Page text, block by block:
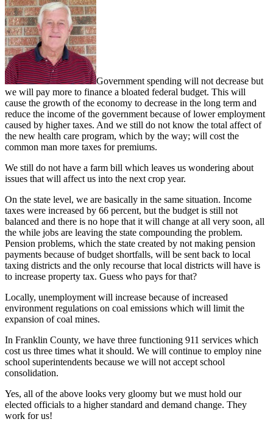
Government spending will not decrease but
we will pay more to finance a bloated federal budget. This will
cause the growth of the economy to decrease in the long term and
reduce the income of the government because of lower employment
caused by higher taxes. And we still do not know the total affect of
the new health care program, which by the way; will cost the
common man more taxes for premiums.
We still do not have a farm bill which leaves us wondering about
issues that will affect us into the next crop year.
On the state level, we are basically in the same situation. Income
taxes were increased by 66 percent, but the budget is still not
balanced and there is no hope that it will change at all very soon, all
the while jobs are leaving the state compounding the problem.
Pension problems, which the state created by not making pension
payments because of budget shortfalls, will be sent back to local
taxing districts and the only recourse that local districts will have is
to increase property tax. Guess who pays for that?
Locally, unemployment will increase because of increased
environment regulations on coal emissions which will limit the
expansion of coal mines.
In Franklin County, we have three functioning 911 services which
cost us three times what it should. We will continue to employ nine
school superintendents because we will not accept school
consolidation.
Yes, all of the above looks very gloomy but we must hold our
elected officials to a higher standard and demand change. They
work for us!